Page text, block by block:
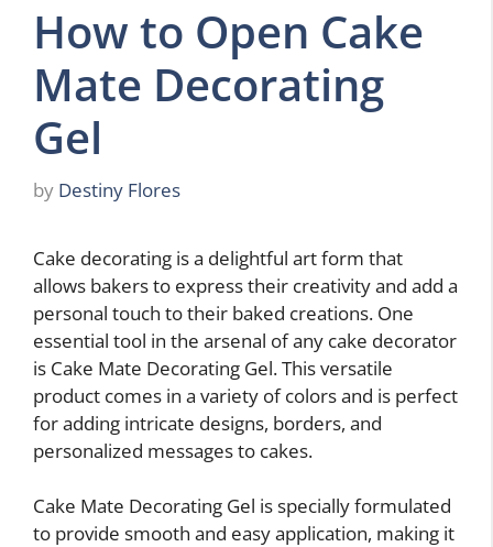
How to Open Cake
Mate Decorating
Gel
by Destiny Flores
Cake decorating is a delightful art form that
allows bakers to express their creativity and add a
personal touch to their baked creations. One
essential tool in the arsenal of any cake decorator
is Cake Mate Decorating Gel. This versatile
product comes in a variety of colors and is perfect
for adding intricate designs, borders, and
personalized messages to cakes.
Cake Mate Decorating Gel is specially formulated
to provide smooth and easy application, making it